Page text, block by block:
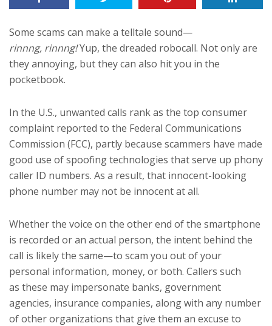
Some scams can make a telltale sound—
rinnng, rinnng!Yup, the dreaded robocall. Not only are
they annoying, but they can also hit you in the
pocketbook.
In the U.S., unwanted calls rank as the top consumer
complaint reported to the Federal Communications
Commission (FCC), partly because scammers have made
good use of spoofing technologies that serve up phony
caller ID numbers. As a result, that innocent-looking
phone number may not be innocent at all.
Whether the voice on the other end of the smartphone
is recorded or an actual person, the intent behind the
call is likely the same—to scam you out of your
personal information, money, or both. Callers such
as these may impersonate banks, government
agencies, insurance companies, along with any number
of other organizations that give them an excuse to